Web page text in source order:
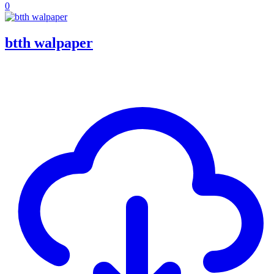
0
btth walpaper